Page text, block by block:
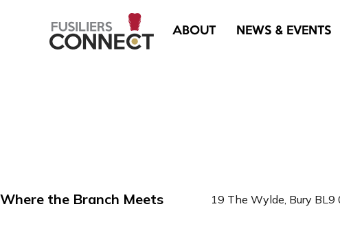
ABOUT NEWS & EVENTS
Where the Branch Meets 19 The Wylde, Bury BL9